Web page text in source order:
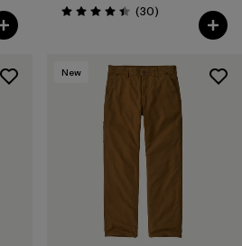
Valoración: 4.4 / 5
(30Comentarios
)
New